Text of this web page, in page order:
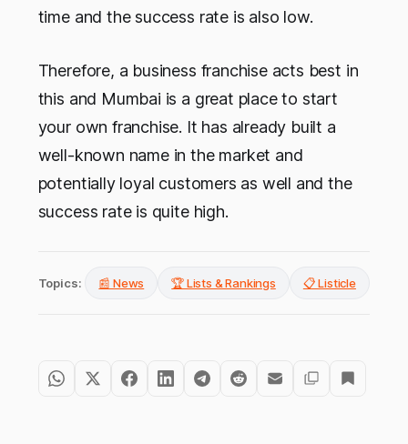
time and the success rate is also low.
Therefore, a business franchise acts best in
this and Mumbai is a great place to start
your own franchise. It has already built a
well-known name in the market and
potentially loyal customers as well and the
success rate is quite high.
Topics: 📰 News 🏆 Lists & Rankings 📋 Listicle